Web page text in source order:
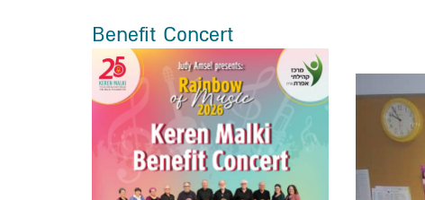
Benefit Concert